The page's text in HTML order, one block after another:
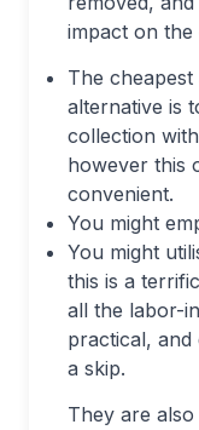
impact on the
The
alternative is
collection
however this
convenient.
You might
You might
this is a
all the labor-
practical,
a skip.
They are